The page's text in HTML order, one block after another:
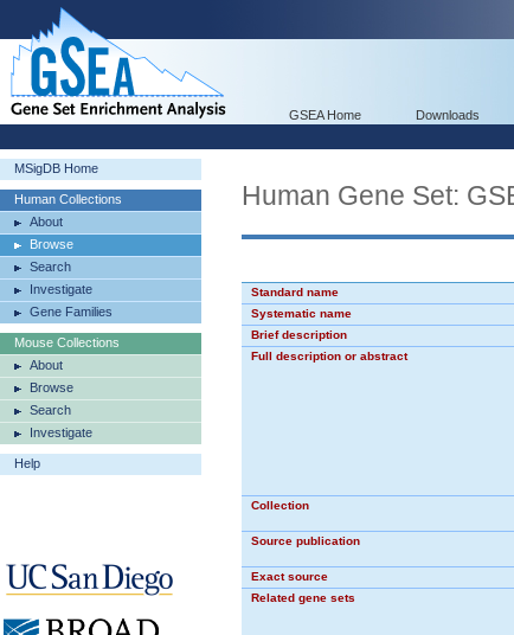
GSEA Home Downloads
MSigDB Home
Human Collections
About
Browse
Search
Investigate
Gene Families
Mouse Collections
About
Browse
Search
Investigate
Help
Human Gene Set:
Standard name
Systematic name
Brief description
Full description or abstract
Collection
Source publication
Exact source
Related gene sets